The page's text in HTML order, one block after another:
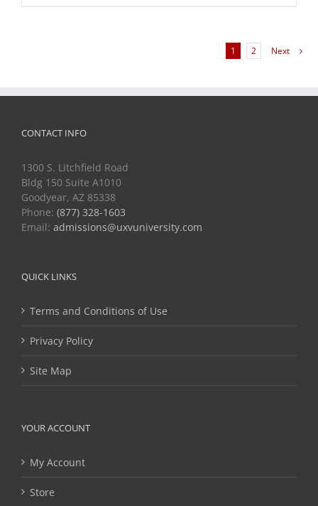
1 2 Next
CONTACT INFO
1300 S. Litchfield Road
Bldg 150 Suite A1010
Goodyear, AZ 85338
Phone: (877) 328-1603
Email: admissions@uxvuniversity.com
QUICK LINKS
Terms and Conditions of Use
Privacy Policy
Site Map
YOUR ACCOUNT
My Account
Store